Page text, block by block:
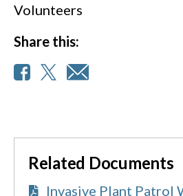
Volunteers
Share this:
Related Documents
Invasive Plant Patrol